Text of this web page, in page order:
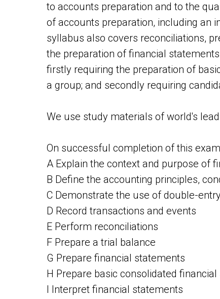
to accounts preparation and to the
of accounts preparation, including an
syllabus also covers reconciliations,
the preparation of financial
firstly requiring the preparation of
a group; and secondly requiring
We use study materials of world's
On successful completion of this
A Explain the context and purpose of
B Define the accounting principles,
C Demonstrate the use of double-
D Record transactions and events
E Perform reconciliations
F Prepare a trial balance
G Prepare financial statements
H Prepare basic consolidated
I Interpret financial statements